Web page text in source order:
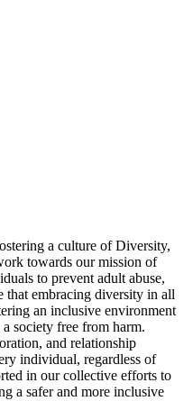
a culture of Diversity,
towards our mission of
to prevent adult abuse,
that embracing diversity in all
an inclusive environment
society free from harm.
and relationship
individual, regardless of
in our collective efforts to
a safer and more inclusive